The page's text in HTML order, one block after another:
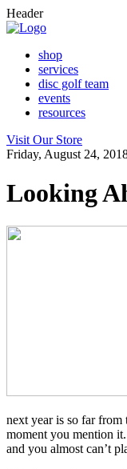
Header
shop
services
disc golf team
events
resources
Visit Our Store
Friday, August 24,
Looking
next year is so far from
moment you mention
and you almost can’t